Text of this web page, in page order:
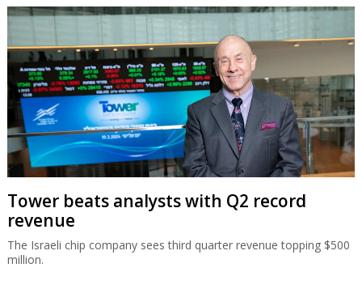
Tower beats analysts with Q2 record
revenue
The Israeli chip company sees third quarter revenue topping $500
million.